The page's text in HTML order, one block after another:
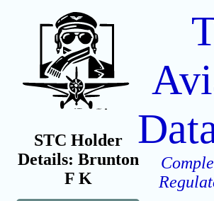
STC Holder
Details: Brunton
F K